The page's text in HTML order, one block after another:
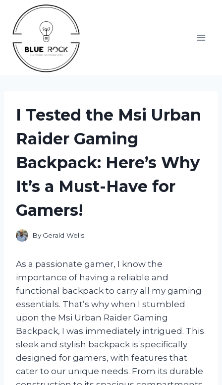
content
I Tested the Msi Urban
Raider Gaming
Backpack: Here’s Why
It’s a Must-Have for
Gamers!
By Gerald Wells
As a passionate gamer, I know the
importance of having a reliable and
functional backpack to carry all my gaming
essentials. That’s why when I stumbled
upon the Msi Urban Raider Gaming
Backpack, I was immediately intrigued. This
sleek and stylish backpack is specifically
designed for gamers, with features that
cater to our unique needs. From its durable